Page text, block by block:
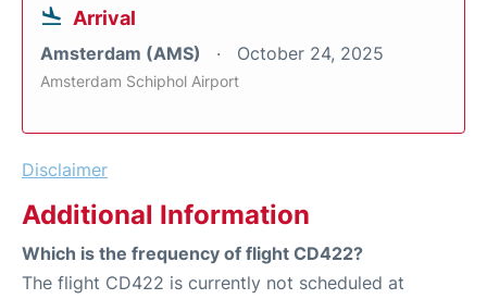
Arrival
Amsterdam (AMS) October 24, 2025
Amsterdam Schiphol Airport
Disclaimer
Additional Information
Which is the frequency of flight CD422?
The flight CD422 is currently not scheduled at